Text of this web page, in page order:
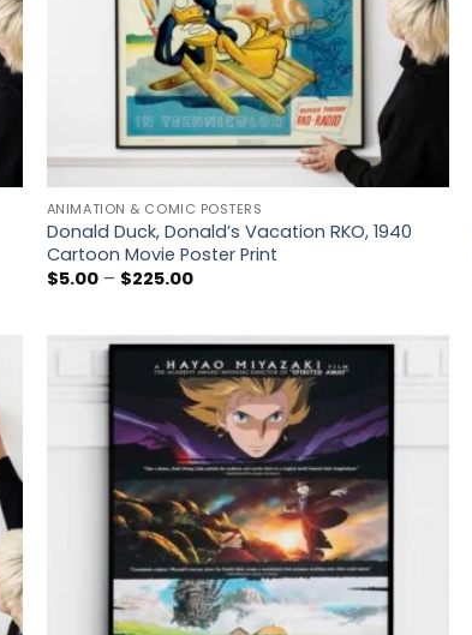
ANIMATION & COMIC POSTERS
Donald Duck, Donald’s Vacation RKO, 1940
Cartoon Movie Poster Print
$5.00 – $225.00Price
$225.00
Add to
wishlist